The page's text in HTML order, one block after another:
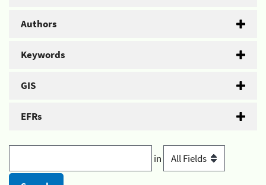
Authors
Keywords
GIS
EFRs
in